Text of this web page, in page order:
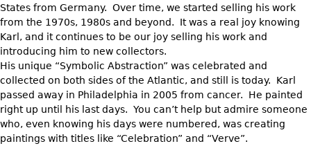
Desks
Consoles
Other
CASE ITEMS
Bedroom Suites
Beds
METALWARE
Sculptures
Candlesticks
Dresser Sets
Vases
Flatware
Serving Pieces
States from Germany. Over time, we started selling his work
from the 1970s, 1980s and beyond. It was a real joy knowing
Karl, and it continues to be our joy selling his work and
introducing him to new collectors.
His unique “Symbolic Abstraction” was celebrated and
collected on both sides of the Atlantic, and still is today. Karl
passed away in Philadelphia in 2005 from cancer. He painted
right up until his last days. You can’t help but admire someone
who, even knowing his days were numbered, was creating
paintings with titles like “Celebration” and “Verve”.